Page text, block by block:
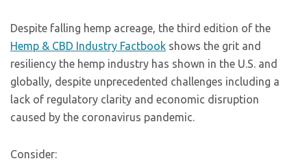
Despite falling hemp acreage, the third edition of the
Hemp & CBD Industry Factbook shows the grit and
resiliency the hemp industry has shown in the U.S. and
globally, despite unprecedented challenges including a
lack of regulatory clarity and economic disruption
caused by the coronavirus pandemic.
Consider: